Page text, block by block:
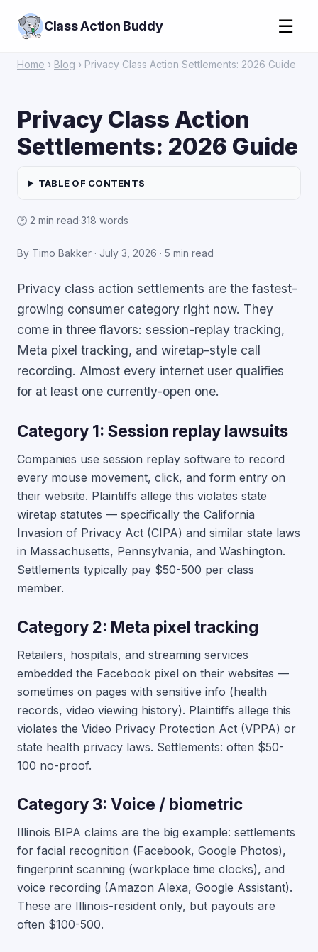
Class Action Buddy ☰
Home › Blog › Privacy Class Action Settlements: 2026 Guide
Privacy Class Action
Settlements: 2026 Guide
TABLE OF CONTENTS
🕑 2 min read·318 words
By Timo Bakker · July 3, 2026 · 5 min read
Privacy class action settlements are the fastest-
growing consumer category right now. They
come in three flavors: session-replay tracking,
Meta pixel tracking, and wiretap-style call
recording. Almost every internet user qualifies
for at least one currently-open one.
Category 1: Session replay lawsuits
Companies use session replay software to record
every mouse movement, click, and form entry on
their website. Plaintiffs allege this violates state
wiretap statutes — specifically the California
Invasion of Privacy Act (CIPA) and similar state laws
in Massachusetts, Pennsylvania, and Washington.
Settlements typically pay $50-500 per class
member.
Category 2: Meta pixel tracking
Retailers, hospitals, and streaming services
embedded the Facebook pixel on their websites —
sometimes on pages with sensitive info (health
records, video viewing history). Plaintiffs allege this
violates the Video Privacy Protection Act (VPPA) or
state health privacy laws. Settlements: often $50-
100 no-proof.
Category 3: Voice / biometric
Illinois BIPA claims are the big example: settlements
for facial recognition (Facebook, Google Photos),
fingerprint scanning (workplace time clocks), and
voice recording (Amazon Alexa, Google Assistant).
These are Illinois-resident only, but payouts are
often $100-500.